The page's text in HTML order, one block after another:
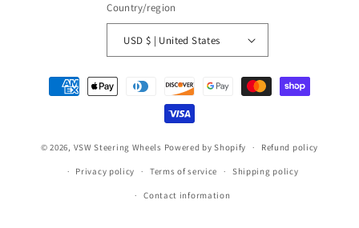
Country/region
USD $ | United States
Payment
methods
© 2026, VSW Steering Wheels Powered by Shopify Refund policy
Privacy policy Terms of service Shipping policy
Contact information